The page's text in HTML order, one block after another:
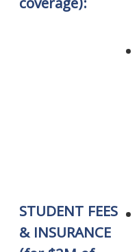
coverage):
STUDENT FEES
& INSURANCE